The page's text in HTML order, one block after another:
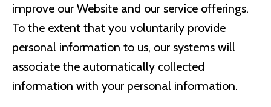
improve our Website and our service offerings.
To the extent that you voluntarily provide
personal information to us, our systems will
associate the automatically collected
information with your personal information.